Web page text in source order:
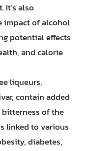
It’s also
impact of alcohol
potential effects
and calorie
liqueurs,
contain added
of the
linked to various
diabetes,